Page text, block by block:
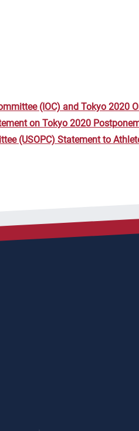
(IOC) and Tokyo 2020
on Tokyo 2020
(USOPC) Statement to